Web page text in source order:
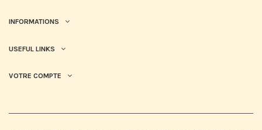
INFORMATIONS
USEFUL LINKS
VOTRE COMPTE